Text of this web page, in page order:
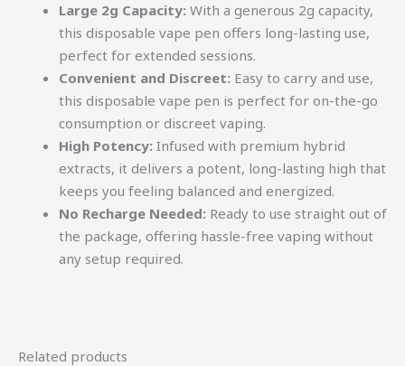
Large 2g Capacity: With a generous 2g capacity,
this disposable vape pen offers long-lasting use,
perfect for extended sessions.
Convenient and Discreet: Easy to carry and use,
this disposable vape pen is perfect for on-the-go
consumption or discreet vaping.
High Potency: Infused with premium hybrid
extracts, it delivers a potent, long-lasting high that
keeps you feeling balanced and energized.
No Recharge Needed: Ready to use straight out of
the package, offering hassle-free vaping without
any setup required.
Related products